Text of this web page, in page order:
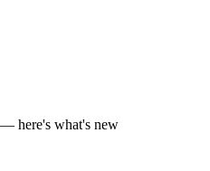
here's what's new